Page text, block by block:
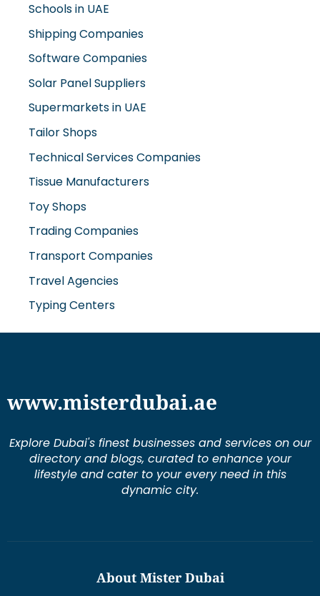
Schools in UAE
Shipping Companies
Software Companies
Solar Panel Suppliers
Supermarkets in UAE
Tailor Shops
Technical Services Companies
Tissue Manufacturers
Toy Shops
Trading Companies
Transport Companies
Travel Agencies
Typing Centers
www.misterdubai.ae
Explore Dubai's finest businesses and services on our
directory and blogs, curated to enhance your
lifestyle and cater to your every need in this
dynamic city.
About Mister Dubai